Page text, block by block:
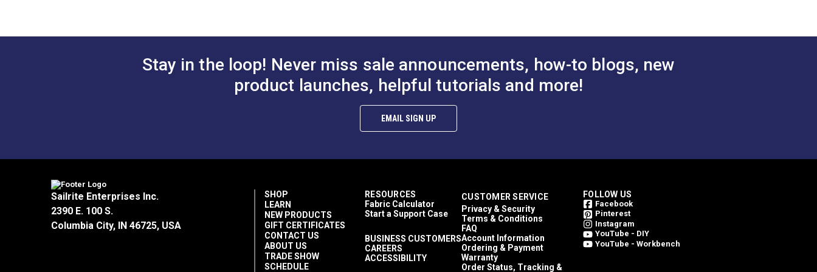
Stay in the loop! Never miss sale announcements, how-to blogs, new
product launches, helpful tutorials and more!
EMAIL SIGN UP
Sailrite Enterprises Inc.
2390 E. 100 S.
Columbia City, IN 46725, USA
SHOP
LEARN
NEW PRODUCTS
GIFT CERTIFICATES
CONTACT US
ABOUT US
TRADE SHOW
SCHEDULE
RESOURCES
Fabric Calculator
Start a Support Case
BUSINESS CUSTOMERS
CAREERS
ACCESSIBILITY
CUSTOMER SERVICE
Privacy & Security
Terms & Conditions
FAQ
Account Information
Ordering & Payment
Warranty
Order Status, Tracking &
FOLLOW US
Facebook
Pinterest
Instagram
YouTube - DIY
YouTube - Workbench